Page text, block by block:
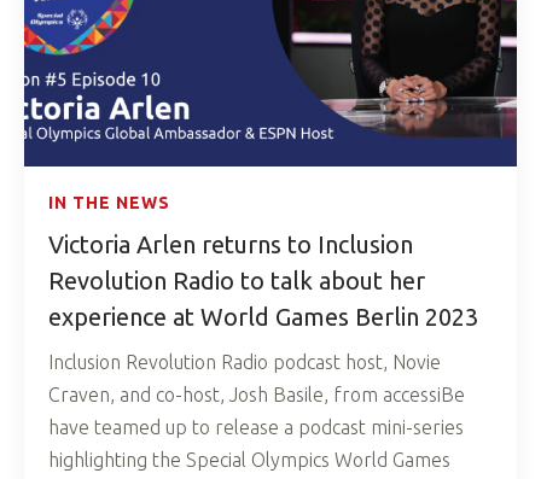
IN THE NEWS
Victoria Arlen returns to Inclusion
Revolution Radio to talk about her
experience at World Games Berlin 2023
Inclusion Revolution Radio podcast host, Novie
Craven, and co-host, Josh Basile, from accessiBe
have teamed up to release a podcast mini-series
highlighting the Special Olympics World Games